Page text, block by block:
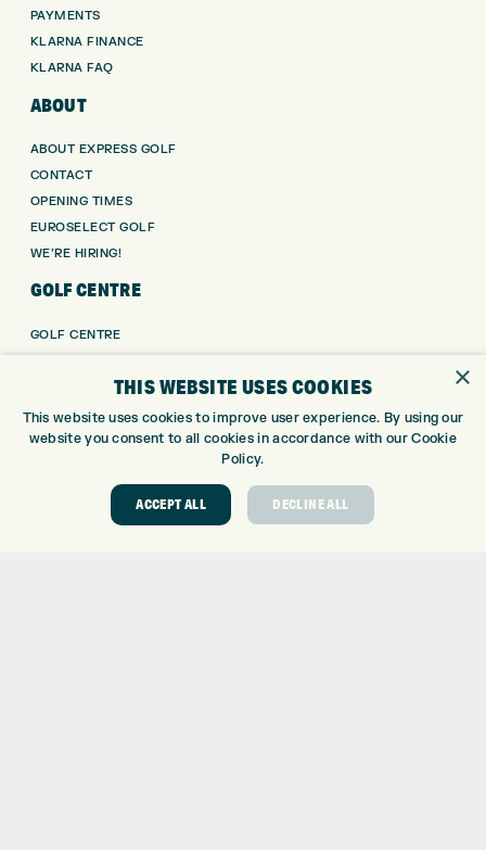
PAYMENTS
KLARNA FINANCE
KLARNA FAQ
ABOUT
ABOUT EXPRESS GOLF
CONTACT
OPENING TIMES
EUROSELECT GOLF
WE’RE HIRING!
GOLF CENTRE
GOLF CENTRE
GOLF SHOP
CUSTOM FITTING
CUSTOM PUTTER FITTING
DRIVING RANGE
GOLF COURSE
GOLF LESSONS
×
THIS WEBSITE USES COOKIES
This website uses cookies to improve user experience. By using our
website you consent to all cookies in accordance with our Cookie
Policy.
ACCEPT ALL DECLINE ALL